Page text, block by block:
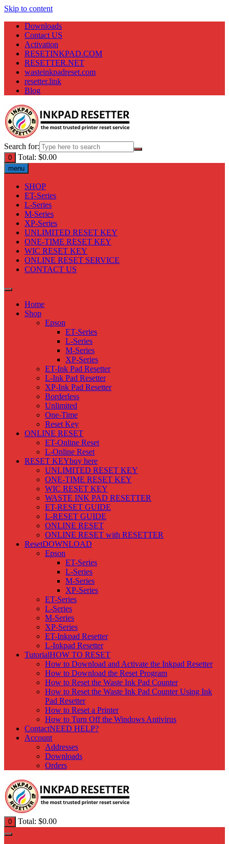
Skip to content
Downloads
Contact US
Activation
RESETINKPAD.COM
RESETTER.NET
wasteinkpadreset.com
resetter.link
Blog
Search for:
0 Total: $0.00
menu
SHOP
ET-Series
L-Series
M-Series
XP-Series
UNLIMITED RESET KEY
ONE-TIME RESET KEY
WIC RESET KEY
ONLINE RESET SERVICE
CONTACT US
Home
Shop
Epson
ET-Series
L-Series
M-Series
XP-Series
ET-Ink Pad Resetter
L-Ink Pad Resetter
XP-Ink Pad Resetter
Borderless
Unlimited
One-Time
Reset Key
ONLINE RESET
ET-Online Reset
L-Online Reset
RESET KEYbuy here
UNLIMITED RESET KEY
ONE-TIME RESET KEY
WIC RESET KEY
WASTE INK PAD RESETTER
ET-RESET GUIDE
L-RESET GUIDE
ONLINE RESET
ONLINE RESET with RESETTER
ResetDOWNLOAD
Epson
ET-Series
L-Series
M-Series
XP-Series
ET-Series
L-Series
M-Series
XP-Series
ET-Inkpad Resetter
L-Inkpad Resetter
TutorialHOW TO RESET
How to Download and Activate the Inkpad Resetter
How to Download the Reset Program
How to Reset the Waste Ink Pad Counter
How to Reset the Waste Ink Pad Counter Using Ink
Pad Resetter
How to Reset a Printer
How to Turn Off the Windows Antivirus
ContactNEED HELP?
Account
Addresses
Downloads
Orders
0 Total: $0.00